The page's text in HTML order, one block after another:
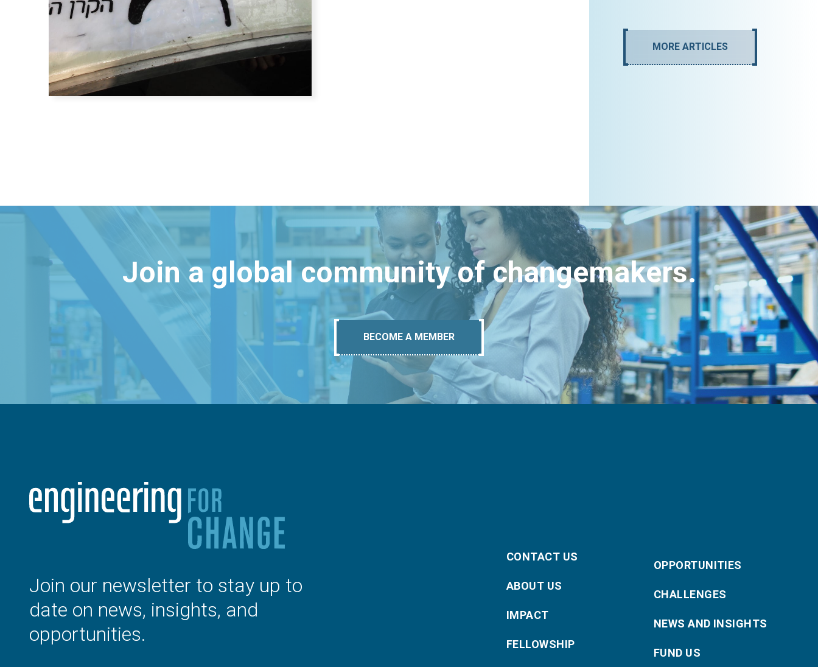
MORE ARTICLES
Join a global community of changemakers.
BECOME A MEMBER
Join our newsletter to stay up to
date on news, insights, and
opportunities.
CONTACT US
ABOUT US
IMPACT
FELLOWSHIP
OPPORTUNITIES
CHALLENGES
NEWS AND INSIGHTS
FUND US